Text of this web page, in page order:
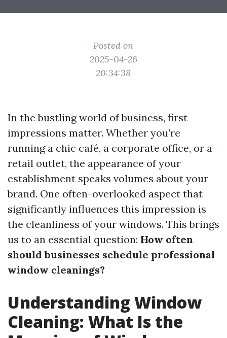
Posted on
2025-04-26
20:34:38
In the bustling world of business, first
impressions matter. Whether you're
running a chic café, a corporate office, or a
retail outlet, the appearance of your
establishment speaks volumes about your
brand. One often-overlooked aspect that
significantly influences this impression is
the cleanliness of your windows. This brings
us to an essential question: How often
should businesses schedule professional
window cleanings?
Understanding Window
Cleaning: What Is the